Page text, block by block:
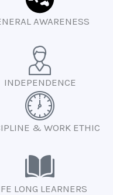
AWARENESS
INDEPENDENCE
& WORK ETHIC
LONG LEARNERS